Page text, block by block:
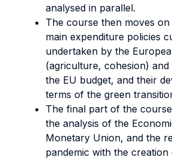
analysed in parallel.
The course then moves
main expenditure policies
undertaken by the
(agriculture, cohesion) and
the EU budget, and their
terms of the green
The final part of the
the analysis of the
Monetary Union, and the
pandemic with the